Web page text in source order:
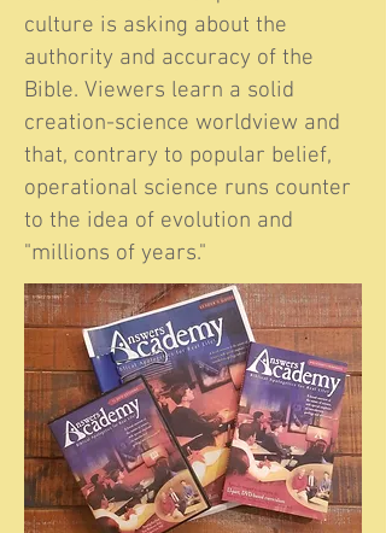
culture is asking about the
authority and accuracy of the
Bible. Viewers learn a solid
creation-science worldview and
that, contrary to popular belief,
operational science runs counter
to the idea of evolution and
"millions of years."